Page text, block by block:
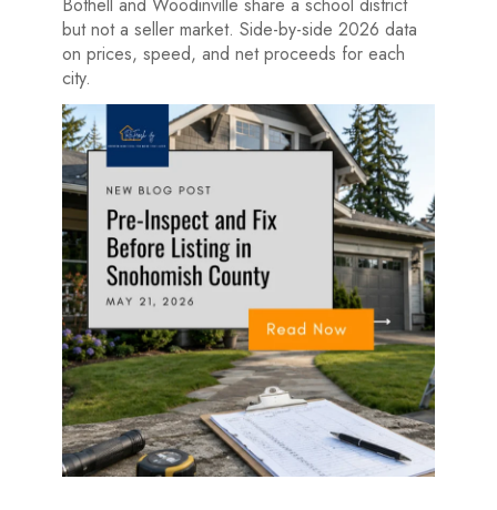
but not a seller market. Side-by-side 2026 data
on prices, speed, and net proceeds for each
city.